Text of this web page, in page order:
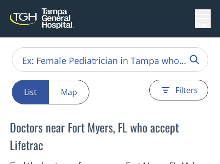
List Map Filters
Doctors near Fort Myers, FL who accept
Lifetrac